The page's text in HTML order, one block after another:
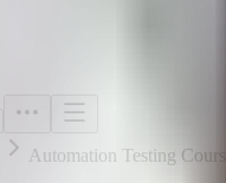
Automation Testing Course